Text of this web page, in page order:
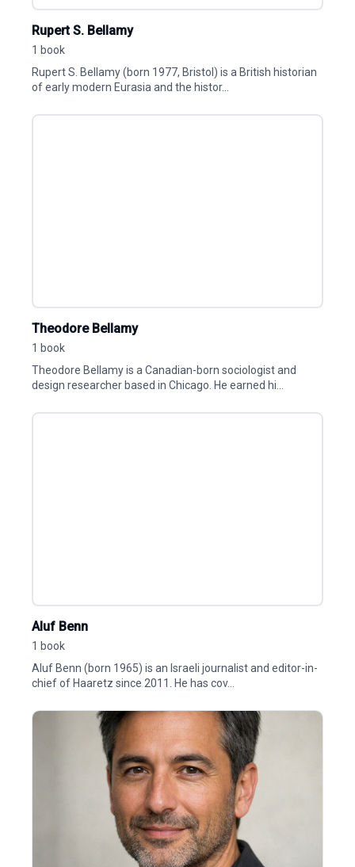
Rupert S. Bellamy
1 book
Rupert S. Bellamy (born 1977, Bristol) is a British historian
of early modern Eurasia and the histor...
Theodore Bellamy
1 book
Theodore Bellamy is a Canadian-born sociologist and
design researcher based in Chicago. He earned hi...
Aluf Benn
1 book
Aluf Benn (born 1965) is an Israeli journalist and editor-in-
chief of Haaretz since 2011. He has cov...